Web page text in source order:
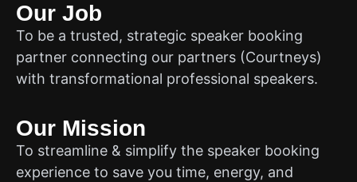
Our Job
To be a trusted, strategic speaker booking
partner connecting our partners (Courtneys)
with transformational professional speakers.
Our Mission
To streamline & simplify the speaker booking
experience to save you time, energy, and